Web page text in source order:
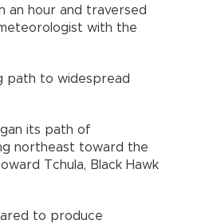
an hour and traversed
with the
path to widespread
its path of
northeast toward the
Tchula, Black Hawk
to produce